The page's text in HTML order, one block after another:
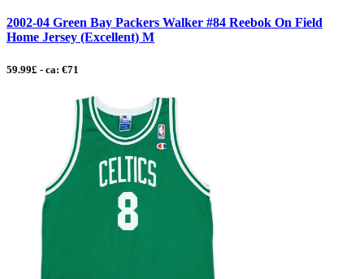
2002-04 Green Bay Packers Walker #84 Reebok On Field
Home Jersey (Excellent) M
59.99£ - ca: €71